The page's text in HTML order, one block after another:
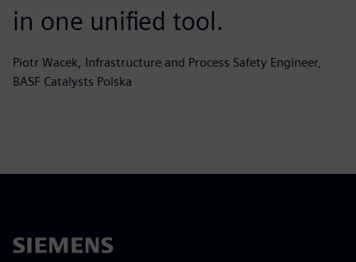
in one unified tool.
Piotr Wacek, Infrastructure and Process Safety Engineer,
BASF Catalysts Polska